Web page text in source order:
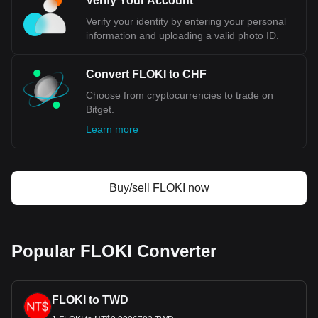
reflects a strong fiscal discipline, enhancing investor
confidence in the Swiss economy and its currency. The
CHF's role as a safe-haven currency is cemented during
for its reliability. This demand, coupled with Switzerland's
significant role in international trade and investment,
particularly in commodities trading, further solidifies the
Swiss Franc's position as a paragon of currency stability.
CHF, with for FLOKI's currency code being FLOKI.
Use our cryptocurrency calculator now to see how
Verify your identity by entering your personal
information and uploading a valid photo ID.
Convert FLOKI to CHF
Choose from cryptocurrencies to trade on
Bitget.
Learn more
Buy/sell FLOKI now
Popular FLOKI Converter
FLOKI to TWD